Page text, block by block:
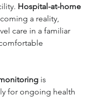
Hospital-at-home
a reality,
care in a familiar
is
for ongoing health